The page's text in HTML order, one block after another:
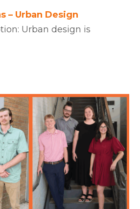
– Urban Design
Urban design is